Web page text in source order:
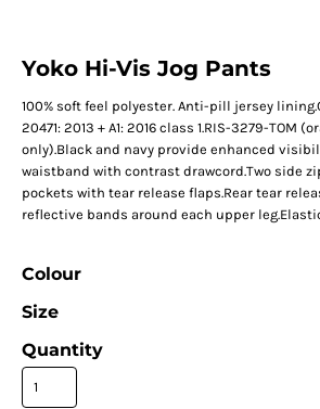
Yoko Hi-Vis Jog Pants
100% soft feel polyester. Anti-pill jersey
20471: 2013 + A1: 2016 class 1.RIS-3279-TOM
only).Black and navy provide enhanced
waistband with contrast drawcord.Two side
pockets with tear release flaps.Rear tear
reflective bands around each upper
Colour
Size
Quantity